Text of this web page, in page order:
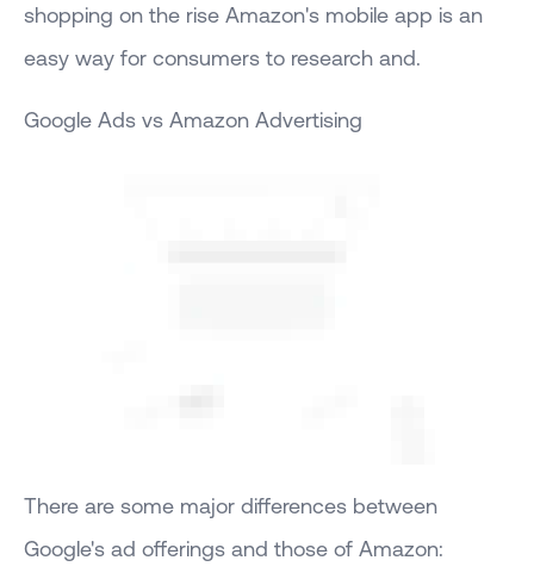
shopping on the rise Amazon's mobile app is an
easy way for consumers to research and.
Google Ads vs Amazon Advertising
There are some major differences between
Google's ad offerings and those of Amazon: